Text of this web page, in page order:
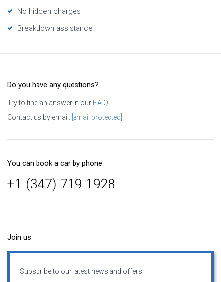
No hidden charges
Breakdown assistance
Do you have any questions?
Try to find an answer in our F.A.Q.
Contact us by email: [email protected]
You can book a car by phone
+1 (347) 719 1928
Join us
Subscribe to our latest news and offers